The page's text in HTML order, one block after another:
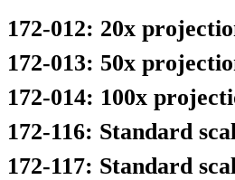
172-012: 20x
172-013: 50x
172-014: 100x
172-116: Standard
172-117: Standard